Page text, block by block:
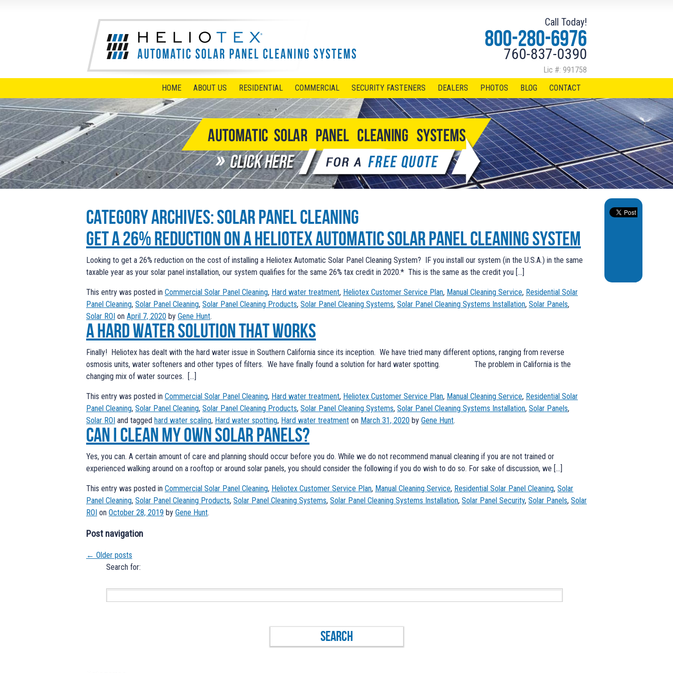
Call Today!
800-280-6976
760-837-0390
Lic #: 991758
HOME
ABOUT US RESIDENTIAL COMMERCIAL SECURITY FASTENERS DEALERS PHOTOS BLOG CONTACT
Category Archives:Solar Panel Cleaning
Get a 26% reduction on a Heliotex Automatic Solar Panel Cleaning System
Looking to get a 26% reduction on the cost of installing a Heliotex Automatic Solar Panel Cleaning System? IF you install our system (in the U.S.A.) in the same
taxable year as your solar panel installation, our system qualifies for the same 26% tax credit in 2020.* This is the same as the credit you […]
This entry was posted in Commercial Solar Panel Cleaning, Hard water treatment, Heliotex Customer Service Plan, Manual Cleaning Service, Residential Solar
Panel Cleaning, Solar Panel Cleaning, Solar Panel Cleaning Products, Solar Panel Cleaning Systems, Solar Panel Cleaning Systems Installation, Solar Panels,
Solar ROI on April 7, 2020 by Gene Hunt.
A Hard Water Solution that works
Finally! Heliotex has dealt with the hard water issue in Southern California since its inception. We have tried many different options, ranging from reverse
osmosis units, water softeners and other types of filters. We have finally found a solution for hard water spotting. The problem in California is the
changing mix of water sources. […]
This entry was posted in Commercial Solar Panel Cleaning, Hard water treatment, Heliotex Customer Service Plan, Manual Cleaning Service, Residential Solar
Panel Cleaning, Solar Panel Cleaning, Solar Panel Cleaning Products, Solar Panel Cleaning Systems, Solar Panel Cleaning Systems Installation, Solar Panels,
Solar ROI and tagged hard water scaling, Hard water spotting, Hard water treatment on March 31, 2020 by Gene Hunt.
Can I clean my own solar panels?
Yes, you can. A certain amount of care and planning should occur before you do. While we do not recommend manual cleaning if you are not trained or
experienced walking around on a rooftop or around solar panels, you should consider the following if you do wish to do so. For sake of discussion, we […]
This entry was posted in Commercial Solar Panel Cleaning, Heliotex Customer Service Plan, Manual Cleaning Service, Residential Solar Panel Cleaning, Solar
Panel Cleaning, Solar Panel Cleaning Products, Solar Panel Cleaning Systems, Solar Panel Cleaning Systems Installation, Solar Panel Security, Solar Panels, Solar
ROI on October 28, 2019 by Gene Hunt.
Post navigation
← Older posts
Search for: